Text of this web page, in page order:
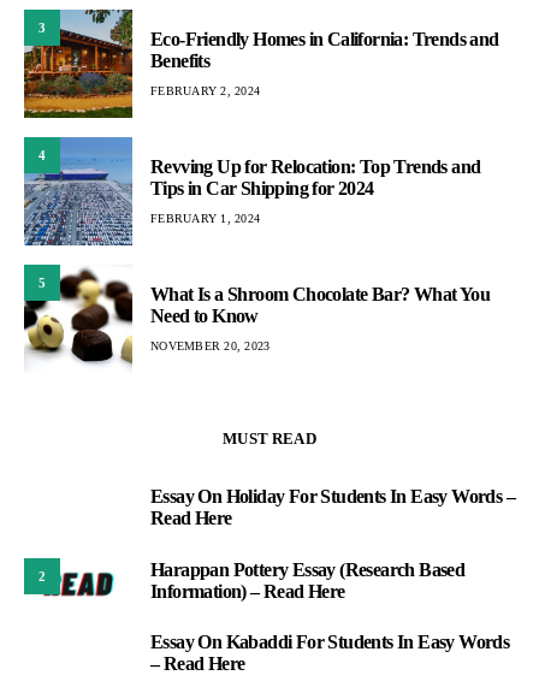
3
Eco-Friendly Homes in California: Trends and
Benefits
FEBRUARY 2, 2024
4
Revving Up for Relocation: Top Trends and
Tips in Car Shipping for 2024
FEBRUARY 1, 2024
5
What Is a Shroom Chocolate Bar? What You
Need to Know
NOVEMBER 20, 2023
MUST READ
Essay On Holiday For Students In Easy Words –
Read Here
2
Harappan Pottery Essay (Research Based
Information) – Read Here
Essay On Kabaddi For Students In Easy Words
– Read Here